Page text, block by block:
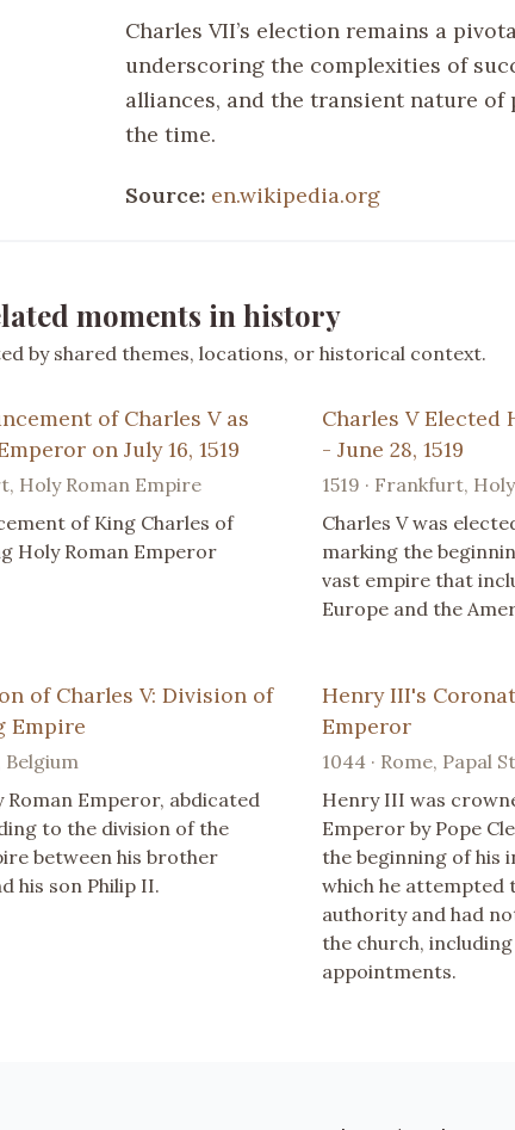
Charles VII’s election remains a
underscoring the complexities of
alliances, and the transient nature
the time.
Source: en.wikipedia.org
moments in history
by shared themes, locations, or historical context.
of Charles V as
on July 16, 1519
Holy Roman Empire
of King Charles of
Holy Roman Emperor
Charles V Elected
- June 28, 1519
1519 · Frankfurt,
Charles V was
marking the
vast empire that
Europe and the
of Charles V: Division of
Empire
Belgium
Roman Emperor, abdicated
to the division of the
between his brother
his son Philip II.
Henry III's
Emperor
1044 · Rome, Papal
Henry III was
Emperor by Pope
the beginning of his
which he
authority and had
the church,
appointments.